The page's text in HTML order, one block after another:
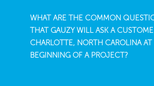
WHAT ARE THE COMMON
THAT GAUZY WILL ASK A
CHARLOTTE, NORTH CAROLINA AT
BEGINNING OF A PROJECT?